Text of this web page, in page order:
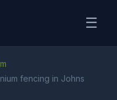
☰
fencing in Johns